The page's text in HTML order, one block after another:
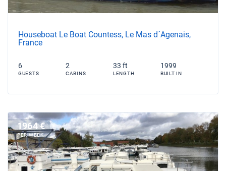
Houseboat Le Boat Countess, Le Mas d´Agenais,
France
6
GUESTS
2
CABINS
33 ft
LENGTH
1999
BUILT IN
1964 €
PER WEEK